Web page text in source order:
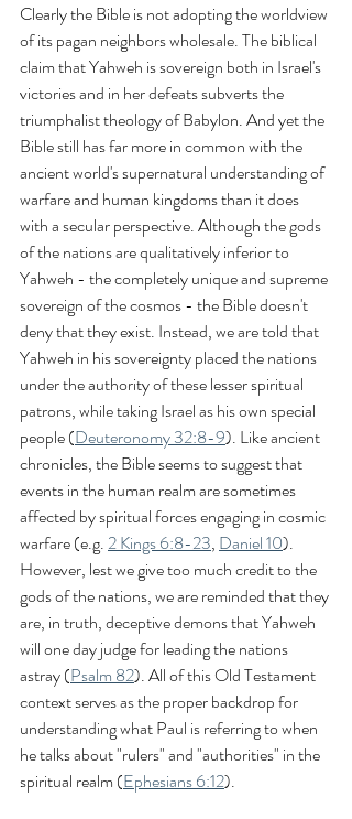
Clearly the Bible is not adopting the worldview
of its pagan neighbors wholesale. The biblical
claim that Yahweh is sovereign both in Israel's
victories and in her defeats subverts the
triumphalist theology of Babylon. And yet the
Bible still has far more in common with the
ancient world's supernatural understanding of
warfare and human kingdoms than it does
with a secular perspective. Although the gods
of the nations are qualitatively inferior to
Yahweh - the completely unique and supreme
sovereign of the cosmos - the Bible doesn't
deny that they exist. Instead, we are told that
Yahweh in his sovereignty placed the nations
under the authority of these lesser spiritual
patrons, while taking Israel as his own special
people (Deuteronomy 32:8-9). Like ancient
chronicles, the Bible seems to suggest that
events in the human realm are sometimes
affected by spiritual forces engaging in cosmic
warfare (e.g. 2 Kings 6:8-23, Daniel 10).
However, lest we give too much credit to the
gods of the nations, we are reminded that they
are, in truth, deceptive demons that Yahweh
will one day judge for leading the nations
astray (Psalm 82). All of this Old Testament
context serves as the proper backdrop for
understanding what Paul is referring to when
he talks about "rulers" and "authorities" in the
spiritual realm (Ephesians 6:12).